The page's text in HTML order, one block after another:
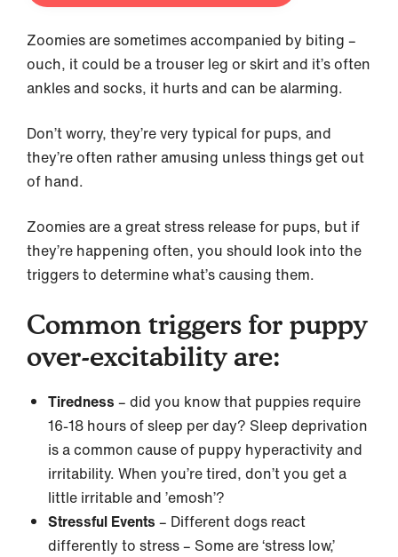
Zoomies are sometimes accompanied by biting –
ouch, it could be a trouser leg or skirt and it’s often
ankles and socks, it hurts and can be alarming.
Don’t worry, they’re very typical for pups, and
they’re often rather amusing unless things get out
of hand.
Zoomies are a great stress release for pups, but if
they’re happening often, you should look into the
triggers to determine what’s causing them.
Common triggers for puppy
over-excitability are:
Tiredness – did you know that puppies require
16-18 hours of sleep per day? Sleep deprivation
is a common cause of puppy hyperactivity and
irritability. When you’re tired, don’t you get a
little irritable and ’emosh’?
Stressful Events – Different dogs react
differently to stress – Some are ‘stress low,’